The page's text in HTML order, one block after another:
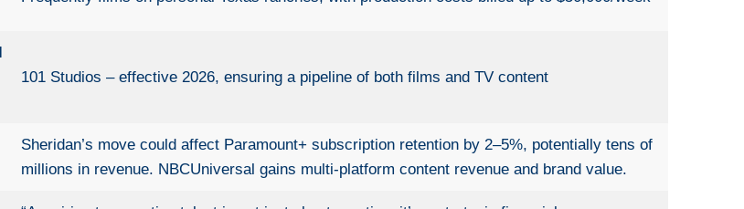
101 Studios – effective 2026, ensuring a pipeline of both films and TV content
Sheridan’s move could affect Paramount+ subscription retention by 2–5%, potentially tens of
millions in revenue. NBCUniversal gains multi-platform content revenue and brand value.